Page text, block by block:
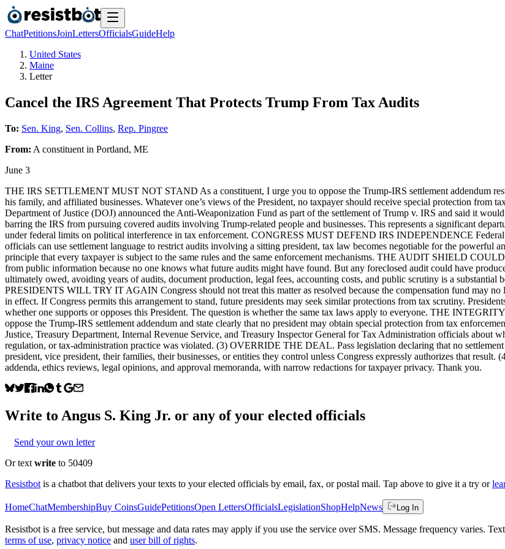
ChatPetitionsJoinLettersOfficialsGuideHelp
United States
Maine
Letter
Cancel the IRS Agreement That Protects Trump From Tax Audits
To: Sen. King, Sen. Collins, Rep. Pingree
From: A constituent in Portland, ME
June 3
THE IRS SETTLEMENT MUST NOT STAND As a constituent, I urge you to oppose the Trump-IRS settlement addendum
his family, and affiliated businesses. Whatever one’s views of the President, no taxpayer should receive special protection
Department of Justice (DOJ) announced the Anti-Weaponization Fund as part of the settlement of Trump v. IRS and said it
barring the IRS from pursuing covered audits involving Trump-related people and businesses. This represents a significant
under federal limits on political interference in tax enforcement. CONGRESS MUST DEFEND IRS INDEPENDENCE
officials can use settlement language to restrict audits involving a sitting president, tax law becomes negotiable for the powerful
principle that every taxpayer is subject to the same rules and the same enforcement mechanisms. THE AUDIT SHIELD
from public information because no one knows what future audits might have found. But any foreclosed audit could have
ultimately owed, avoiding years of audits, document production, legal fees, accounting costs, and public scrutiny is a
PRESIDENTS WILL TRY IT AGAIN Congress should not treat this matter as resolved because the compensation fund may
in effect. If Congress permits this arrangement to stand, future presidents may seek similar protections from tax scrutiny.
whether one supports or opposes this President. The question is whether the same tax laws apply to everyone. THE
oppose the Trump-IRS settlement addendum and state clearly that no president may obtain special protection from tax
Justice, Treasury Department, Internal Revenue Service, and Treasury Inspector General for Tax Administration officials about
regulation, or tax-administration practice was violated. (3) OVERRIDE THE DEAL. Pass legislation declaring that no
president, vice president, their families, their businesses, or entities they control unless Congress expressly authorizes that
addenda, ethics reviews, legal opinions, and approval memoranda, with narrow redactions for taxpayer privacy. Thank you.
Write to Angus S. King Jr. or any of your elected officials
Send your own letter
Or text write to 50409
Resistbot is a chatbot that delivers your texts to your elected officials by email, fax, or postal mail. Tap above to give it a try or
HomeChatMembershipBuy CoinsGuidePetitionsOpen LettersOfficialsLegislationShopHelpNews Log In
Resistbot is a free service, but message and data rates may apply if you use the service over SMS. Message frequency varies.
terms of use, privacy notice and user bill of rights.